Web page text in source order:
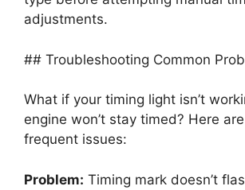
adjustments.
## Troubleshooting Common
What if your timing light isn’t
engine won’t stay timed? Here
frequent issues:
Problem: Timing mark doesn’t